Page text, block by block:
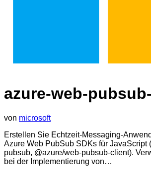
azure-web-
von microsoft
Erstellen Sie Echtzeit-Messaging-
Azure Web PubSub SDKs für JavaScript
pubsub, @azure/web-pubsub-client).
bei der Implementierung von…